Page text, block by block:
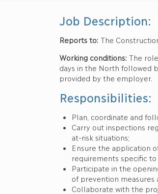
Job Description:
Reports to: The
Working conditions: The
days in the North followed
provided by the employer.
Responsibilities:
Plan, coordinate and
Carry out inspections
at-risk situations;
Ensure the application
requirements specific
Participate in the
of prevention measures
Collaborate with the